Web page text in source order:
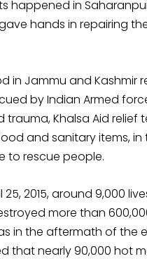
in
hands in repairing
in Jammu and Kashmir
by Indian Armed
Khalsa Aid
and sanitary items,
to rescue people.
2015, around 9,000
more than
in the aftermath of the
that nearly 90,000 hot